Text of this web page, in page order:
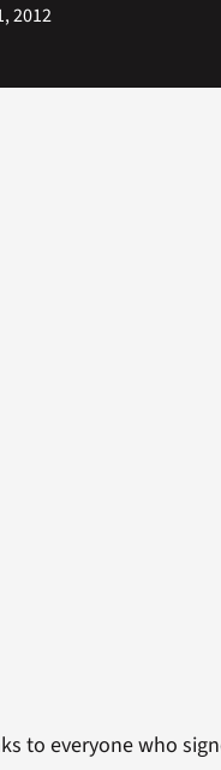
2012
to everyone who